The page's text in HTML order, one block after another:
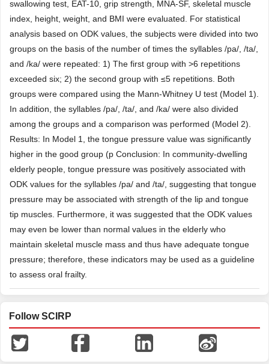
swallowing test, EAT-10, grip strength, MNA-SF, skeletal muscle
index, height, weight, and BMI were evaluated. For statistical
analysis based on ODK values, the subjects were divided into two
groups on the basis of the number of times the syllables /pa/, /ta/,
and /ka/ were repeated: 1) The first group with >6 repetitions
exceeded six; 2) the second group with ≤5 repetitions. Both
groups were compared using the Mann-Whitney U test (Model 1).
In addition, the syllables /pa/, /ta/, and /ka/ were also divided
among the groups and a comparison was performed (Model 2).
Results: In Model 1, the tongue pressure value was significantly
higher in the good group (p Conclusion: In community-dwelling
elderly people, tongue pressure was positively associated with
ODK values for the syllables /pa/ and /ta/, suggesting that tongue
pressure may be associated with strength of the lip and tongue
tip muscles. Furthermore, it was suggested that the ODK values
may even be lower than normal values in the elderly who
maintain skeletal muscle mass and thus have adequate tongue
pressure; therefore, these indicators may be used as a guideline
to assess oral frailty.
Follow SCIRP